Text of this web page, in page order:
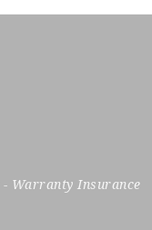
- Warranty Insurance